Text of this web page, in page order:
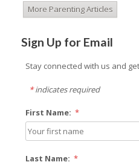
More Parenting Articles
Sign Up for Email
Stay connected with us and
*indicates required
First Name: *
Last Name: *